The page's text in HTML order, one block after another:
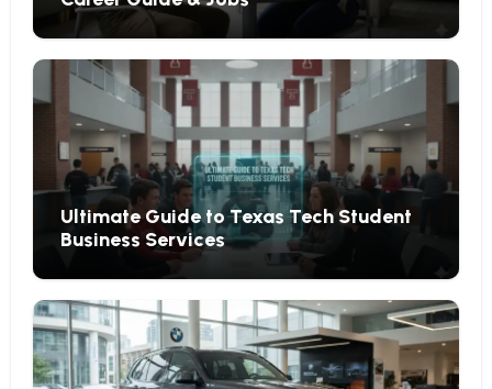
Ultimate Guide to Texas Tech Student
Business Services